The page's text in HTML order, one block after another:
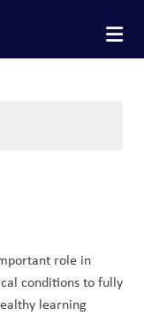
role in
conditions to fully
learning